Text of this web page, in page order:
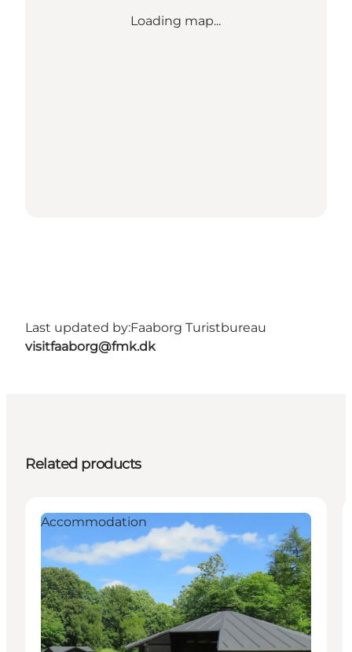
Loading map...
Last updated by:Faaborg Turistbureau
visitfaaborg@fmk.dk
Related products
Accommodation